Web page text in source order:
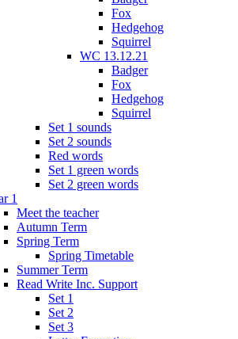
Fox
Hedgehog
Squirrel
WC 13.12.21
Badger
Fox
Hedgehog
Squirrel
Set 1 sounds
Set 2 sounds
Red words
Set 1 green words
Set 2 green words
1
Meet the teacher
Autumn Term
Spring Term
Spring Timetable
Summer Term
Read Write Inc. Support
Set 1
Set 2
Set 3